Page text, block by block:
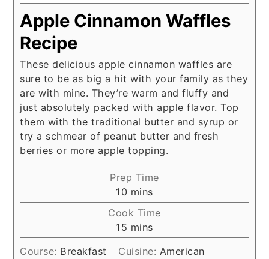
Apple Cinnamon Waffles
Recipe
These delicious apple cinnamon waffles are
sure to be as big a hit with your family as they
are with mine. They’re warm and fluffy and
just absolutely packed with apple flavor. Top
them with the traditional butter and syrup or
try a schmear of peanut butter and fresh
berries or more apple topping.
Prep Time
10 minutes
mins
Cook Time
15 minutes
mins
Course: Breakfast Cuisine: American